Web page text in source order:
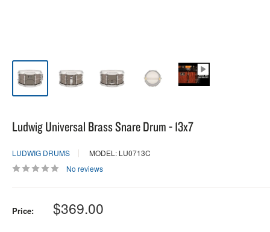
Ludwig Universal Brass Snare Drum - 13x7
LUDWIG DRUMS
MODEL: LU0713C
No reviews
Price: Sale
price
$369.00